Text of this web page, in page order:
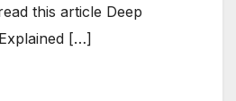
this article Deep
[…]